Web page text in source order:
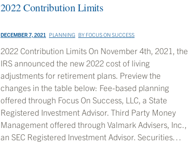
2022 Contribution Limits
PLANNING BY FOCUS ON SUCCESS
DECEMBER 7, 2021
2022 Contribution Limits On November 4th, 2021, the
IRS announced the new 2022 cost of living
adjustments for retirement plans. Preview the
changes in the table below: Fee-based planning
offered through Focus On Success, LLC, a State
Registered Investment Advisor. Third Party Money
Management offered through Valmark Advisers, Inc.,
an SEC Registered Investment Advisor. Securities…